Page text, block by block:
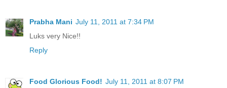
Prabha Mani July 11, 2011 at 7:34 PM
Luks very Nice!!
Reply
Food Glorious Food! July 11, 2011 at 8:07 PM